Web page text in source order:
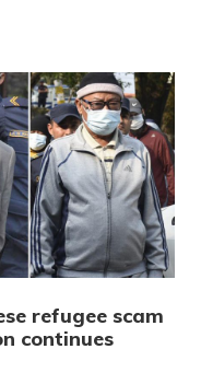
refugee scam
continues